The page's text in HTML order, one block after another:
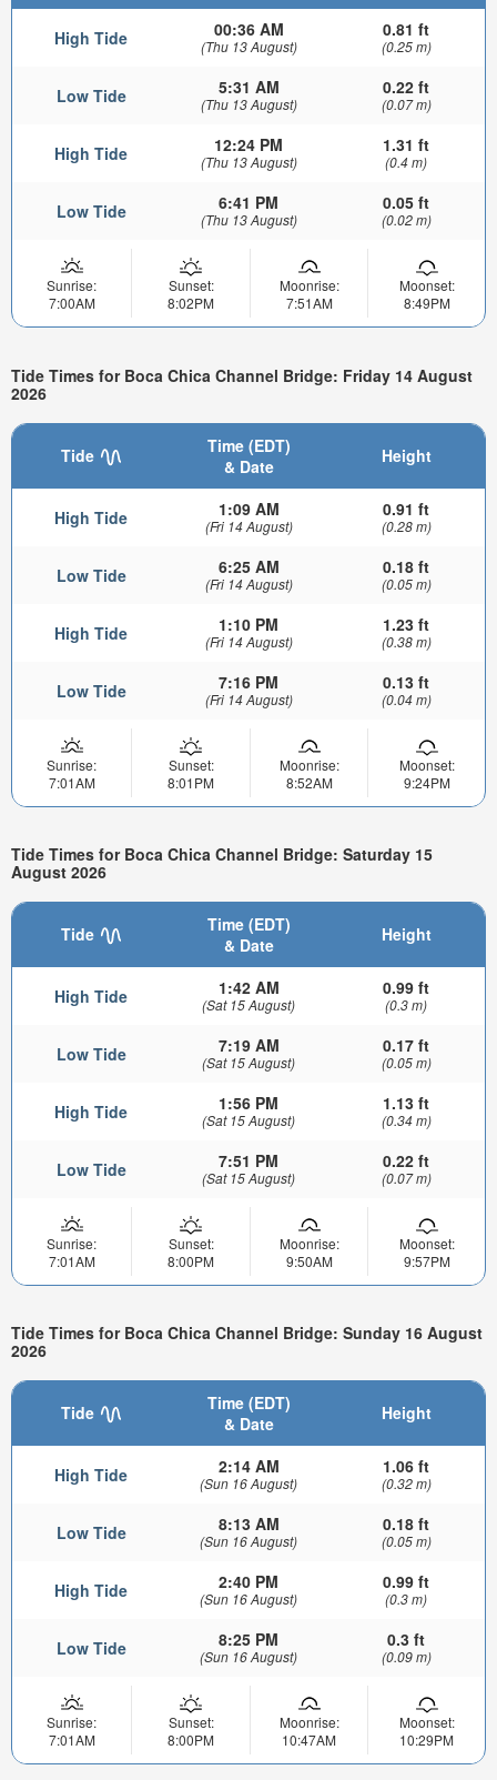
High Tide 00:36 AM
(Thu 13 August)
0.81 ft
(0.25 m)
Low Tide 5:31 AM
(Thu 13 August)
0.22 ft
(0.07 m)
High Tide 12:24 PM
(Thu 13 August)
1.31 ft
(0.4 m)
Low Tide 6:41 PM
(Thu 13 August)
0.05 ft
(0.02 m)
Sunrise:
7:00AM
Sunset:
8:02PM
Moonrise:
7:51AM
Moonset:
8:49PM
Tide Times for Boca Chica Channel Bridge: Friday 14 August
2026
Tide
Time (EDT)
& Date
Height
High Tide 1:09 AM
(Fri 14 August)
0.91 ft
(0.28 m)
Low Tide 6:25 AM
(Fri 14 August)
0.18 ft
(0.05 m)
High Tide 1:10 PM
(Fri 14 August)
1.23 ft
(0.38 m)
Low Tide 7:16 PM
(Fri 14 August)
0.13 ft
(0.04 m)
Sunrise:
7:01AM
Sunset:
8:01PM
Moonrise:
8:52AM
Moonset:
9:24PM
Tide Times for Boca Chica Channel Bridge: Saturday 15
August 2026
Tide
Time (EDT)
& Date
Height
High Tide 1:42 AM
(Sat 15 August)
0.99 ft
(0.3 m)
Low Tide 7:19 AM
(Sat 15 August)
0.17 ft
(0.05 m)
High Tide 1:56 PM
(Sat 15 August)
1.13 ft
(0.34 m)
Low Tide 7:51 PM
(Sat 15 August)
0.22 ft
(0.07 m)
Sunrise:
7:01AM
Sunset:
8:00PM
Moonrise:
9:50AM
Moonset:
9:57PM
Tide Times for Boca Chica Channel Bridge: Sunday 16 August
2026
Tide
Time (EDT)
& Date
Height
High Tide 2:14 AM
(Sun 16 August)
1.06 ft
(0.32 m)
Low Tide 8:13 AM
(Sun 16 August)
0.18 ft
(0.05 m)
High Tide 2:40 PM
(Sun 16 August)
0.99 ft
(0.3 m)
Low Tide 8:25 PM
(Sun 16 August)
0.3 ft
(0.09 m)
Sunrise:
7:01AM
Sunset:
8:00PM
Moonrise:
10:47AM
Moonset:
10:29PM